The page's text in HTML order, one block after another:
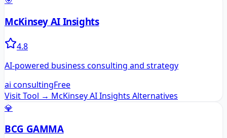
McKinsey AI Insights
4.8
AI-powered business consulting and strategy
ai consultingFree
Visit Tool → McKinsey AI Insights Alternatives
💎
BCG GAMMA